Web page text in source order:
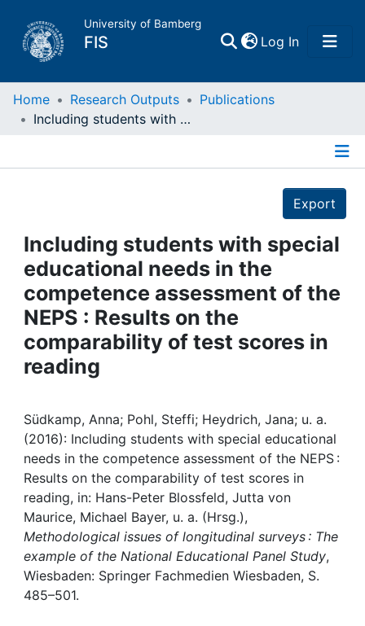
University of Bamberg
FIS Log In(current)
Home
Projects
People
Institutions
Awards
Help
Home Research Outputs
Publications
Including students with special educational needs in the competence assessment of the NEPS : Results on the comparability of test scores in reading
Export
Including students with special
educational needs in the
competence assessment of the
NEPS : Results on the
comparability of test scores in
reading
Südkamp, Anna; Pohl, Steffi; Heydrich, Jana; u. a.
(2016): Including students with special educational
needs in the competence assessment of the NEPS :
Results on the comparability of test scores in
reading, in: Hans-Peter Blossfeld, Jutta von
Maurice, Michael Bayer, u. a. (Hrsg.),
Methodological issues of longitudinal surveys : The
example of the National Educational Panel Study,
Wiesbaden: Springer Fachmedien Wiesbaden, S.
485–501.